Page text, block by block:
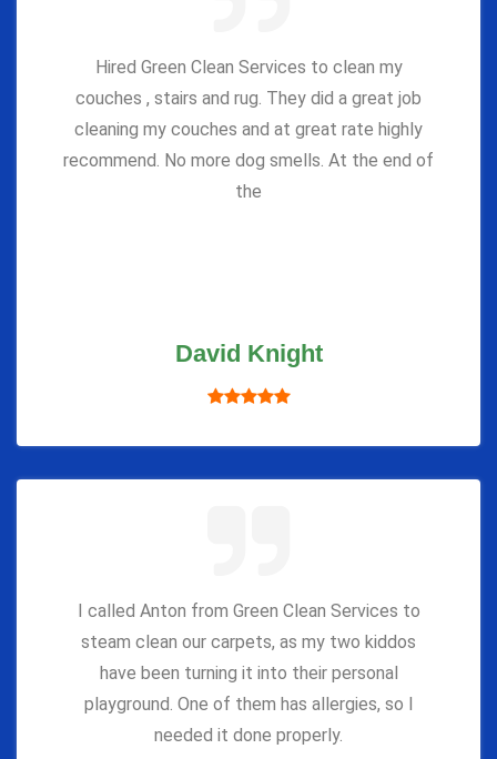
Hired Green Clean Services to clean my
couches , stairs and rug. They did a great job
cleaning my couches and at great rate highly
recommend. No more dog smells. At the end of
the
David Knight
I called Anton from Green Clean Services to
steam clean our carpets, as my two kiddos
have been turning it into their personal
playground. One of them has allergies, so I
needed it done properly.